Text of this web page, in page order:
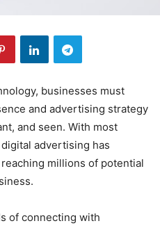
businesses must
and advertising strategy
and seen. With most
advertising has
millions of potential
of connecting with